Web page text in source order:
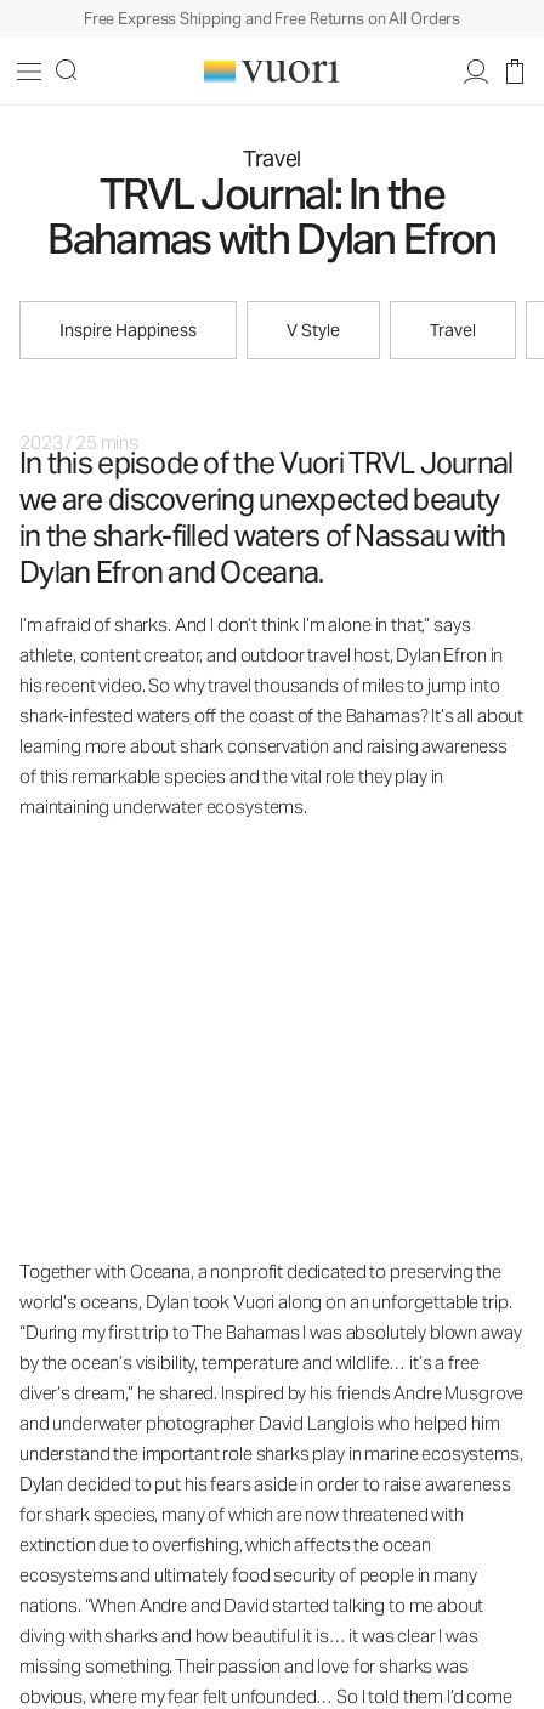
Free Express Shipping and Free Returns on All Orders
Travel
TRVL Journal: In the
Bahamas with Dylan Efron
Inspire Happiness V Style Travel
2023/ 25 mins
In this episode of the Vuori TRVL Journal
we are discovering unexpected beauty
in the shark-filled waters of Nassau with
Dylan Efron and Oceana.
I’m afraid of sharks. And I don’t think I’m alone in that,” says
athlete, content creator, and outdoor travel host, Dylan Efron in
his recent video. So why travel thousands of miles to jump into
shark-infested waters off the coast of the Bahamas? It’s all about
learning more about shark conservation and raising awareness
of this remarkable species and the vital role they play in
maintaining underwater ecosystems.
Together with Oceana, a nonprofit dedicated to preserving the
world’s oceans, Dylan took Vuori along on an unforgettable trip.
“During my first trip to The Bahamas I was absolutely blown away
by the ocean’s visibility, temperature and wildlife… it’s a free
diver’s dream,” he shared. Inspired by his friends Andre Musgrove
and underwater photographer David Langlois who helped him
understand the important role sharks play in marine ecosystems,
Dylan decided to put his fears aside in order to raise awareness
for shark species, many of which are now threatened with
extinction due to overfishing, which affects the ocean
ecosystems and ultimately food security of people in many
nations. “When Andre and David started talking to me about
diving with sharks and how beautiful it is… it was clear I was
missing something. Their passion and love for sharks was
obvious, where my fear felt unfounded… So I told them I’d come